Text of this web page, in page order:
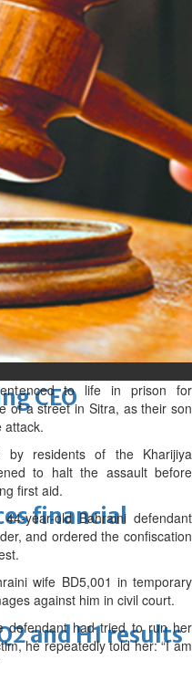
ties
UAE signed
to help rebuild
Heritage
CEO
financial
and H1 results
to life in prison for
of a street in Sitra, as their son
attack.
by residents of the Kharijiya
to halt the assault before
first aid.
year-old Bahraini defendant
and ordered the confiscation
wife BD5,001 in temporary
against him in civil court.
defendant had tried to run her
he repeatedly told her: “I am